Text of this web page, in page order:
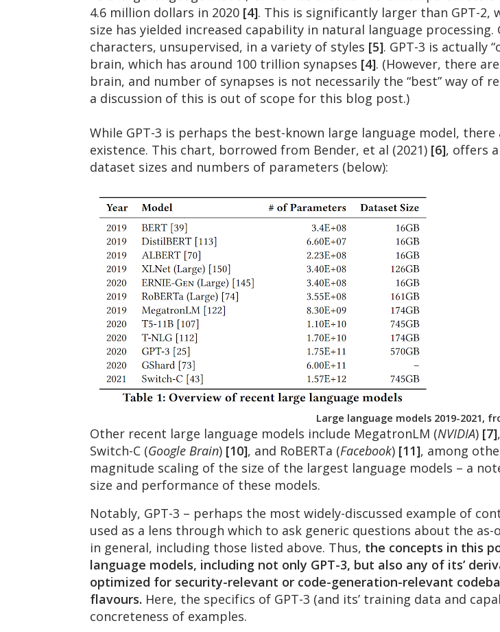
4.6 million dollars in 2020 [4]. This is significantly larger than GPT-2,
size has yielded increased capability in natural language
characters, unsupervised, in a variety of styles [5]. GPT-3 is actually
brain, which has around 100 trillion synapses [4]. (However, there
brain, and number of synapses is not necessarily the “best” way
a discussion of this is out of scope for this blog post.)
While GPT-3 is perhaps the best-known large language model,
existence. This chart, borrowed from Bender, et al (2021) [6], offers
dataset sizes and numbers of parameters (below):
Large language models 2019-2021,
Other recent large language models include MegatronLM (NVIDIA) [7]
Switch-C (Google Brain) [10], and RoBERTa (Facebook) [11], among
magnitude scaling of the size of the largest language models – a
size and performance of these models.
Notably, GPT-3 – perhaps the most widely-discussed example of
used as a lens through which to ask generic questions about the
in general, including those listed above. Thus, the concepts in this
language models, including not only GPT-3, but also any of its’
optimized for security-relevant or code-generation-relevant
flavours. Here, the specifics of GPT-3 (and its’ training data and
concreteness of examples.